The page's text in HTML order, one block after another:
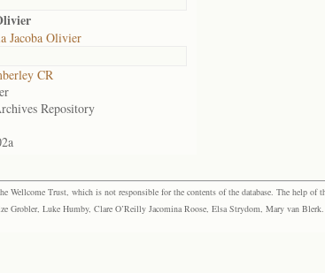
Jacoba Olivier
CR
Repository
Wellcome Trust, which is not responsible for the contents of the database. The help of
Grobler, Luke Humby, Clare O’Reilly Jacomina Roose, Elsa Strydom, Mary van